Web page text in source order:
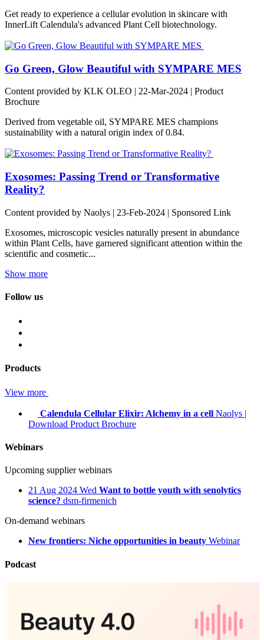
Get ready to experience a cellular evolution in skincare with
InnerLift Calendula's advanced Plant Cell biotechnology.
Go Green, Glow Beautiful with SYMPARE MES
Content provided by KLK OLEO | 22-Mar-2024 | Product
Brochure
Derived from vegetable oil, SYMPARE MES champions
sustainability with a natural origin index of 0.84.
Exosomes: Passing Trend or Transformative
Reality?
Content provided by Naolys | 23-Feb-2024 | Sponsored Link
Exosomes, microscopic vesicles naturally present in abundance
within Plant Cells, have garnered significant attention within the
scientific and cosmetic...
Show more
Follow us
Products
View more
Calendula Cellular Elixir: Alchemy in a cell Naolys |
Download Product Brochure
Webinars
Upcoming supplier webinars
21 Aug 2024 Wed Want to bottle youth with senolytics
science? dsm-firmenich
On-demand webinars
New frontiers: Niche opportunities in beauty Webinar
Podcast